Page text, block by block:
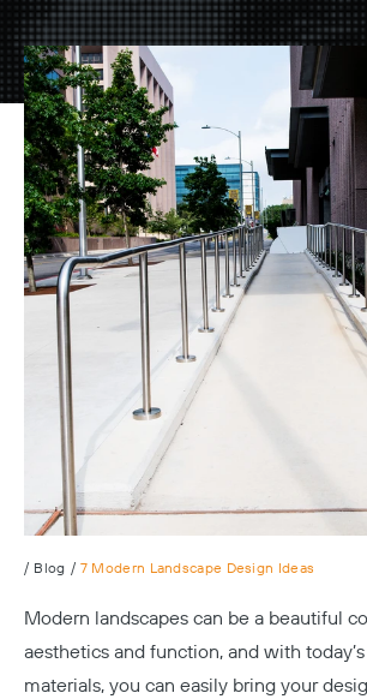
/ Blog / 7 Modern Landscape Design Ideas
Modern landscapes can be a beautiful
aesthetics and function, and with
materials, you can easily bring your